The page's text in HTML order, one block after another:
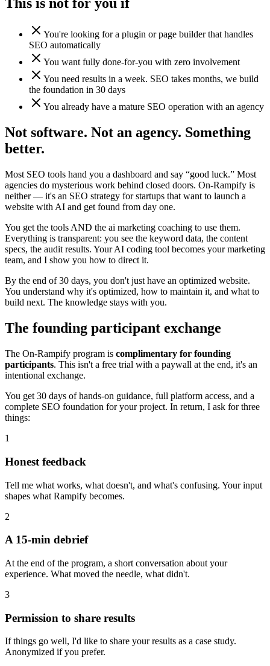
You're looking for a plugin or page builder that handles
SEO automatically
You want fully done-for-you with zero involvement
You need results in a week. SEO takes months, we build
the foundation in 30 days
You already have a mature SEO operation with an agency
Not software. Not an agency. Something
better.
Most SEO tools hand you a dashboard and say “good luck.” Most
agencies do mysterious work behind closed doors. On-Rampify is
neither — it's an SEO strategy for startups that want to launch a
website with AI and get found from day one.
You get the tools AND the ai marketing coaching to use them.
Everything is transparent: you see the keyword data, the content
specs, the audit results. Your AI coding tool becomes your marketing
team, and I show you how to direct it.
By the end of 30 days, you don't just have an optimized website.
You understand why it's optimized, how to maintain it, and what to
build next. The knowledge stays with you.
The founding participant exchange
The On-Rampify program is complimentary for founding
participants. This isn't a free trial with a paywall at the end, it's an
intentional exchange.
You get 30 days of hands-on guidance, full platform access, and a
complete SEO foundation for your project. In return, I ask for three
things:
1
Honest feedback
Tell me what works, what doesn't, and what's confusing. Your input
shapes what Rampify becomes.
2
A 15-min debrief
At the end of the program, a short conversation about your
experience. What moved the needle, what didn't.
3
Permission to share results
If things go well, I'd like to share your results as a case study.
Anonymized if you prefer.